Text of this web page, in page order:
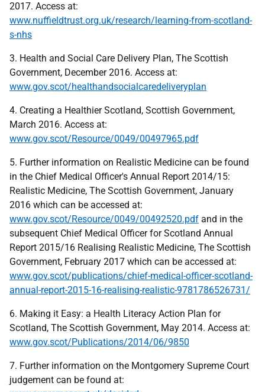
2017. Access at:
www.nuffieldtrust.org.uk/research/learning-from-scotland-
s-nhs
3. Health and Social Care Delivery Plan, The Scottish
Government, December 2016. Access at:
www.gov.scot/healthandsocialcaredeliveryplan
4. Creating a Healthier Scotland, Scottish Government,
March 2016. Access at:
www.gov.scot/Resource/0049/00497965.pdf
5. Further information on Realistic Medicine can be found
in the Chief Medical Officer's Annual Report 2014/15:
Realistic Medicine, The Scottish Government, January
2016 which can be accessed at:
www.gov.scot/Resource/0049/00492520.pdf and in the
subsequent Chief Medical Officer for Scotland Annual
Report 2015/16 Realising Realistic Medicine, The Scottish
Government, February 2017 which can be accessed at:
www.gov.scot/publications/chief-medical-officer-scotland-
annual-report-2015-16-realising-realistic-9781786526731/
6. Making it Easy: a Health Literacy Action Plan for
Scotland, The Scottish Government, May 2014. Access at:
www.gov.scot/Publications/2014/06/9850
7. Further information on the Montgomery Supreme Court
judgement can be found at: